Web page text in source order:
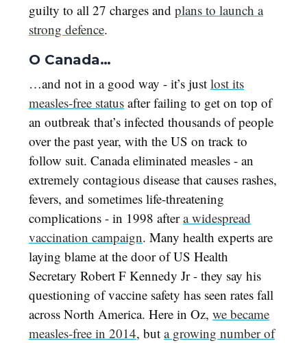
guilty to all 27 charges and plans to launch a
strong defence.
O Canada…
…and not in a good way - it’s just lost its
measles-free status after failing to get on top of
an outbreak that’s infected thousands of people
over the past year, with the US on track to
follow suit. Canada eliminated measles - an
extremely contagious disease that causes rashes,
fevers, and sometimes life-threatening
complications - in 1998 aftera widespread
vaccination campaign. Many health experts are
laying blame at the door of US Health
Secretary Robert F Kennedy Jr - they say his
questioning of vaccine safety has seen rates fall
across North America. Here in Oz, we became
measles-free in 2014, but a growing number of